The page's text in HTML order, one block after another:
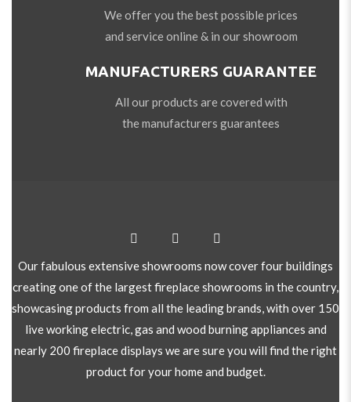
We offer you the best possible prices
and service online & in our showroom
MANUFACTURERS GUARANTEE
All our products are covered with
the manufacturers guarantees
Our fabulous extensive showrooms now cover four buildings
creating one of the largest fireplace showrooms in the country,
showcasing products from all the leading brands, with over 150
live working electric, gas and wood burning appliances and
nearly 200 fireplace displays we are sure you will find the right
product for your home and budget.